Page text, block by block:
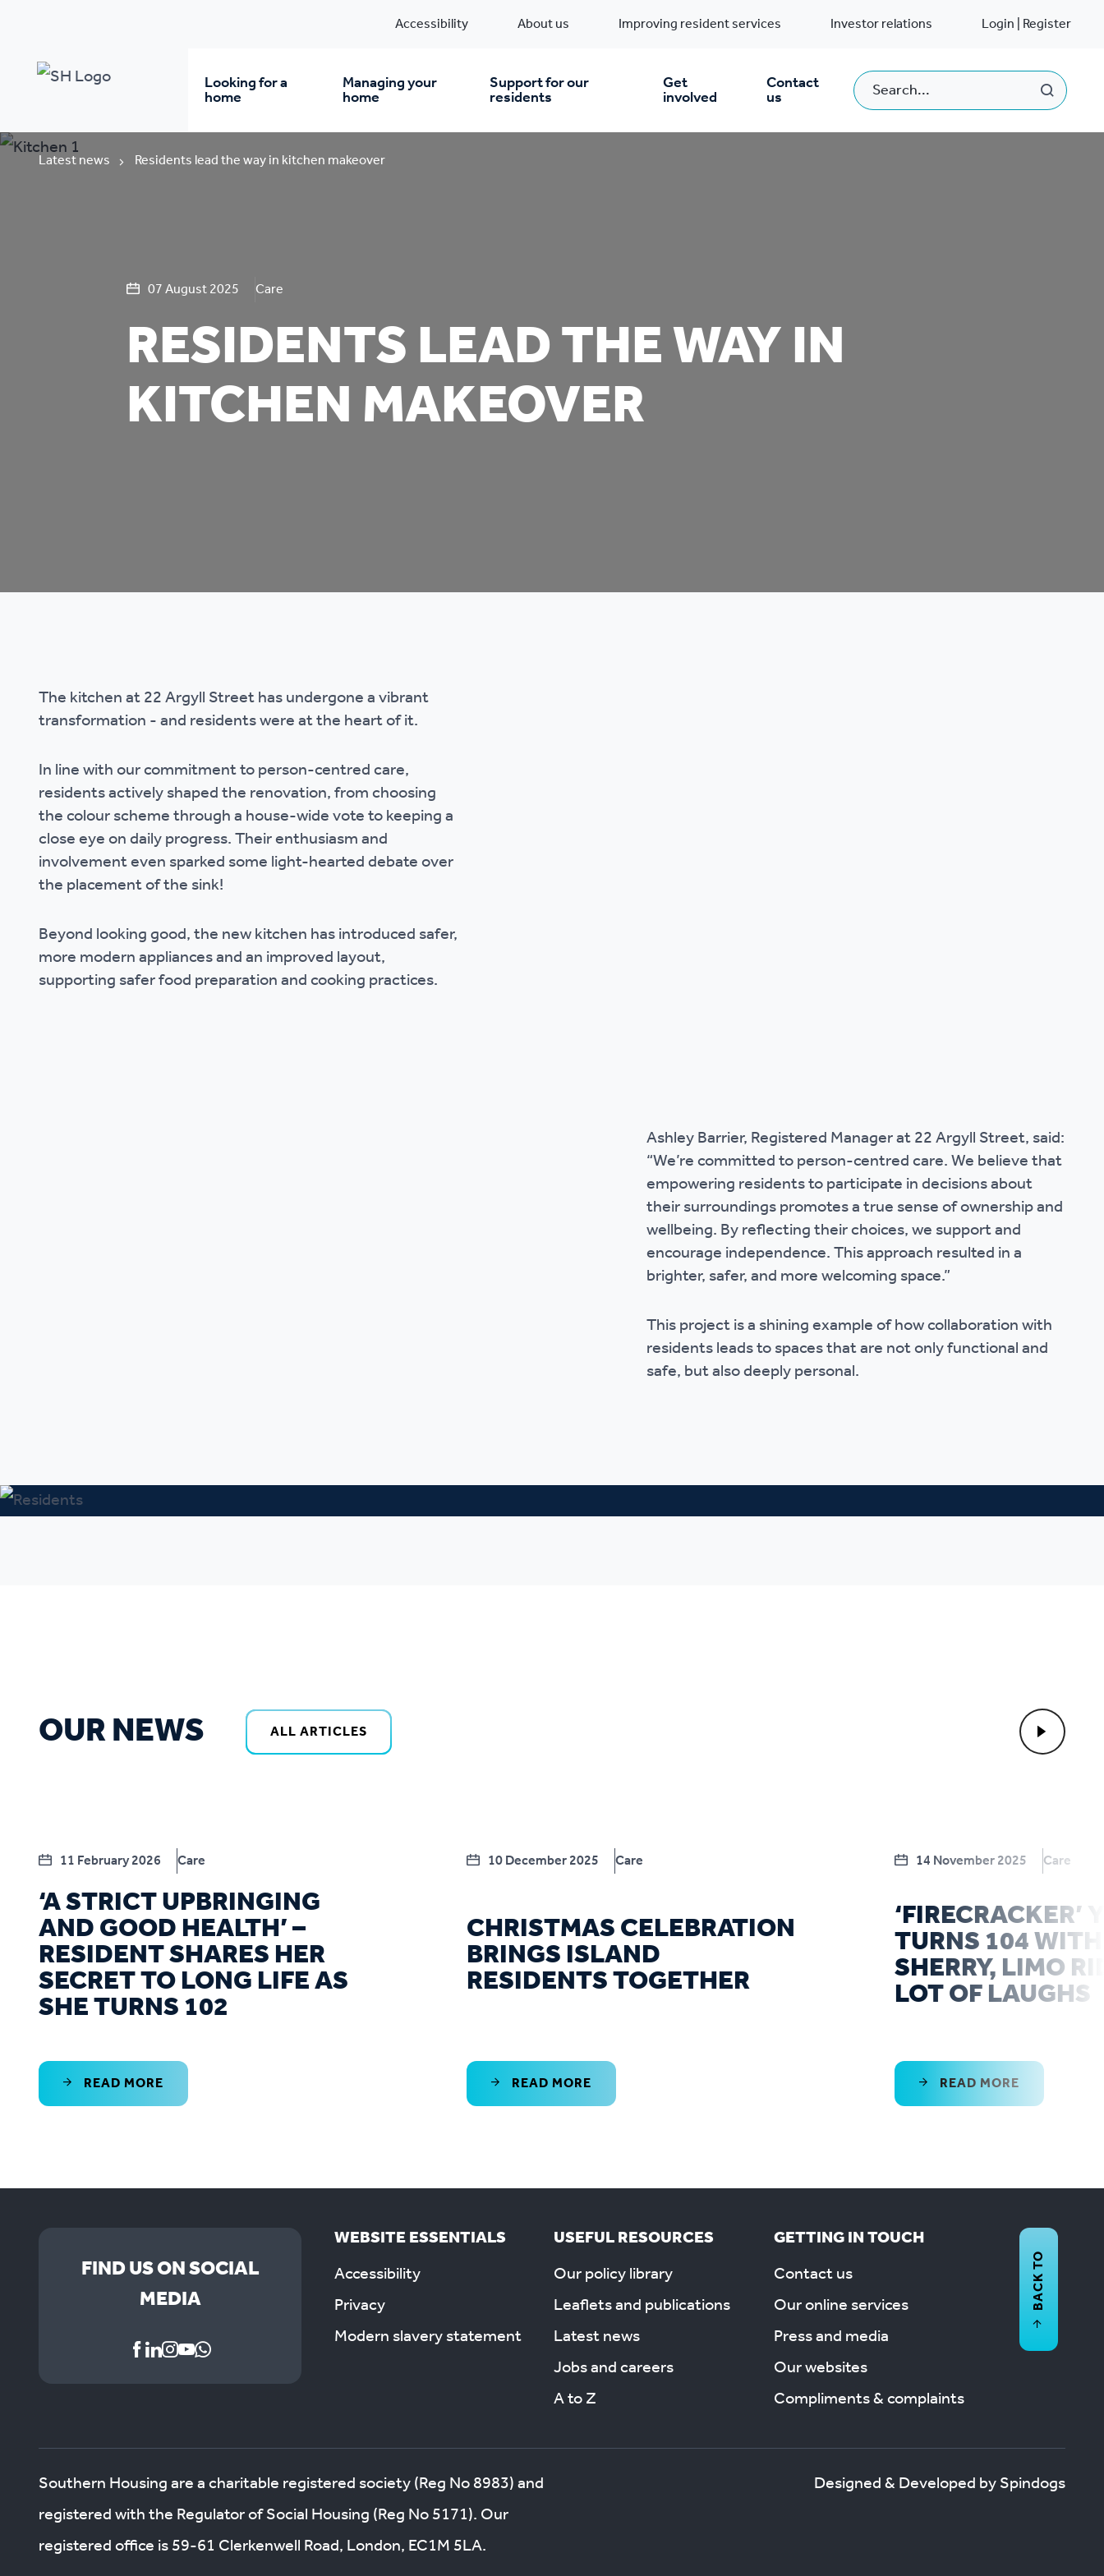
Accessibility About us Improving resident services Investor relations Login | Register
Looking for a
home
Rent from us
Buy the home you rent
Keyworker
accommodation
Care & Independent
Managing your
home
When you move in
Damp and mould
complaints
homeowners
Our policies
Support for our
residents
Energy saving advice
Tenancy support
Get
involved
Contact
us
Latest news Residents lead the way in kitchen makeover
07 August 2025 Care
RESIDENTS LEAD THE WAY IN
KITCHEN MAKEOVER
The kitchen at 22 Argyll Street has undergone a vibrant
transformation - and residents were at the heart of it.
In line with our commitment to person-centred care,
residents actively shaped the renovation, from choosing
the colour scheme through a house-wide vote to keeping a
close eye on daily progress. Their enthusiasm and
involvement even sparked some light-hearted debate over
the placement of the sink!
Beyond looking good, the new kitchen has introduced safer,
more modern appliances and an improved layout,
supporting safer food preparation and cooking practices.
Ashley Barrier, Registered Manager at 22 Argyll Street, said:
“We’re committed to person-centred care. We believe that
empowering residents to participate in decisions about
their surroundings promotes a true sense of ownership and
wellbeing. By reflecting their choices, we support and
encourage independence. This approach resulted in a
brighter, safer, and more welcoming space.”
This project is a shining example of how collaboration with
residents leads to spaces that are not only functional and
safe, but also deeply personal.
OUR NEWS ALL ARTICLES
11 February 2026 Care
‘A STRICT UPBRINGING
AND GOOD HEALTH’ –
RESIDENT SHARES HER
SECRET TO LONG LIFE AS
SHE TURNS 102
READ MORE
10 December 2025 Care
CHRISTMAS CELEBRATION
BRINGS ISLAND
RESIDENTS TOGETHER
READ MORE
14 November 2025 Care
‘FIRECRACKER’
TURNS 104
SHERRY, LIMO
LOT OF LAUGHS
READ MORE
FIND US ON SOCIAL
MEDIA
WEBSITE ESSENTIALS
Accessibility
Privacy
Modern slavery statement
USEFUL RESOURCES
Our policy library
Leaflets and publications
Latest news
Jobs and careers
A to Z
GETTING IN TOUCH
Contact us
Our online services
Press and media
Our websites
Compliments & complaints
BACK TO
Southern Housing are a charitable registered society (Reg No 8983) and
registered with the Regulator of Social Housing (Reg No 5171). Our
registered office is 59-61 Clerkenwell Road, London, EC1M 5LA.
Designed & Developed by Spindogs